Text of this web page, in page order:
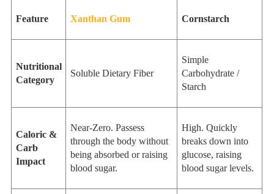
Feature Xanthan Gum Cornstarch
Nutritional
Category
Soluble Dietary Fiber
Simple
Carbohydrate /
Starch
Caloric &
Carb
Impact
Near-Zero. Passess
through the body without
being absorbed or raising
blood sugar.
High. Quickly
breaks down into
glucose, raising
blood sugar levels.